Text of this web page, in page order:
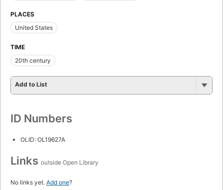
PLACES
United States
TIME
20th century
Add to List
ID Numbers
OLID: OL19627A
Links outside Open Library
No links yet. Add one?